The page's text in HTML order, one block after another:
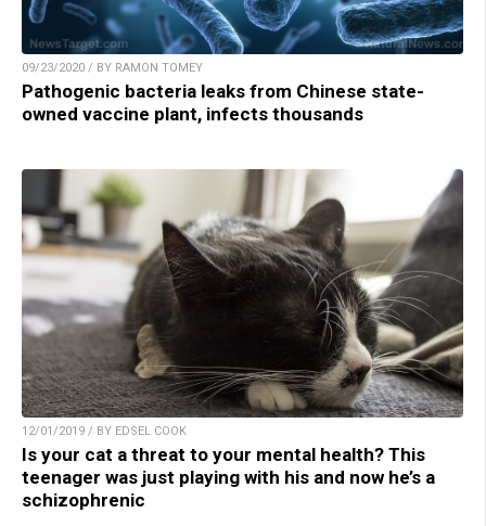
09/23/2020 / BY RAMON TOMEY
Pathogenic bacteria leaks from Chinese state-
owned vaccine plant, infects thousands
12/01/2019 / BY EDSEL COOK
Is your cat a threat to your mental health? This
teenager was just playing with his and now he’s a
schizophrenic